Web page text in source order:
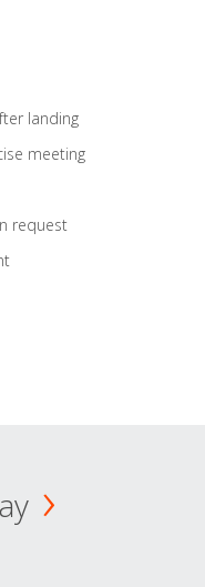
landing
meeting
request